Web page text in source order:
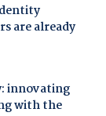
are already
innovating
with the